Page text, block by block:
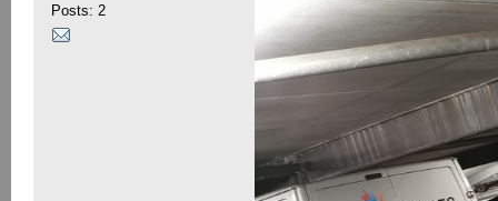
Posts: 2